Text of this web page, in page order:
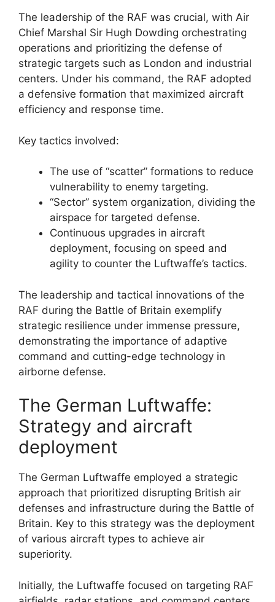
The leadership of the RAF was crucial, with Air
Chief Marshal Sir Hugh Dowding orchestrating
operations and prioritizing the defense of
strategic targets such as London and industrial
centers. Under his command, the RAF adopted
a defensive formation that maximized aircraft
efficiency and response time.
Key tactics involved:
The use of “scatter” formations to reduce
vulnerability to enemy targeting.
“Sector” system organization, dividing the
airspace for targeted defense.
Continuous upgrades in aircraft
deployment, focusing on speed and
agility to counter the Luftwaffe’s tactics.
The leadership and tactical innovations of the
RAF during the Battle of Britain exemplify
strategic resilience under immense pressure,
demonstrating the importance of adaptive
command and cutting-edge technology in
airborne defense.
The German Luftwaffe:
Strategy and aircraft
deployment
The German Luftwaffe employed a strategic
approach that prioritized disrupting British air
defenses and infrastructure during the Battle of
Britain. Key to this strategy was the deployment
of various aircraft types to achieve air
superiority.
Initially, the Luftwaffe focused on targeting RAF